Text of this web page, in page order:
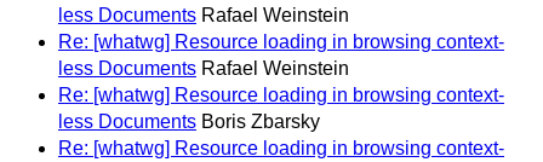
less Documents Rafael Weinstein
Re: [whatwg] Resource loading in browsing context-
less Documents Rafael Weinstein
Re: [whatwg] Resource loading in browsing context-
less Documents Boris Zbarsky
Re: [whatwg] Resource loading in browsing context-